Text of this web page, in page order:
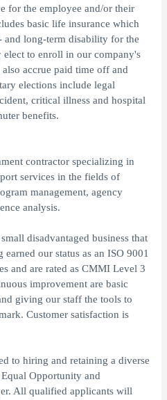
for the employee and/or their
basic life insurance which
long-term disability for the
elect to enroll in our company's
accrue paid time off and
elections include legal
critical illness and hospital
benefits.
contractor specializing in
services in the fields of
management, agency
analysis.
disadvantaged business that
our status as an ISO 9001
and are rated as CMMI Level 3
improvement are basic
giving our staff the tools to
Customer satisfaction is
to hiring and retaining a diverse
Opportunity and
All qualified applicants will